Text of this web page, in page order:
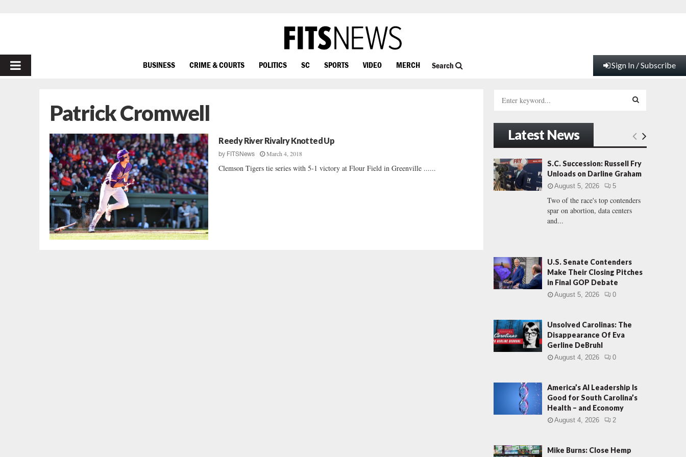
PRIMARY
BUSINESS CRIME & COURTS POLITICS SC SPORTS VIDEO MERCH Search Sign In / Subscribe
Patrick Cromwell
Reedy River Rivalry Knotted Up
by FITSNews March 4, 2018
Clemson Tigers tie series with 5-1 victory at Flour Field in Greenville ......
h
f
o
r
:
E
A
C
Latest News
S.C. Succession: Russell Fry
Unloads on Darline Graham
August 5, 2026 5
Two of the race's top contenders
spar on abortion, data centers
and...
U.S. Senate Contenders
Make Their Closing Pitches
in Final GOP Debate
August 5, 2026 0
Unsolved Carolinas: The
Disappearance Of Eva
Gerline DeBruhl
August 4, 2026 0
America’s AI Leadership Is
Good for South Carolina’s
Health – and Economy
August 4, 2026 2
Mike Burns: Close Hemp